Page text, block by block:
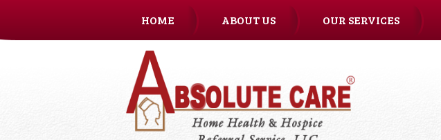
HOME ABOUT US OUR SERVICES
CAREERS